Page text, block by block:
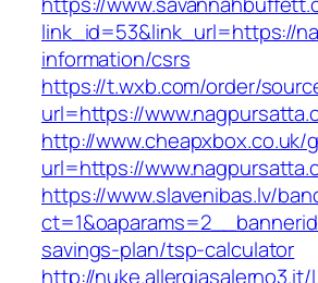
link_id=53&link_url=https://
information/csrs
https://t.wxb.com/order/
url=https://
http://www.cheapxbox.co.uk/
url=https://
https://www.slavenibas.lv/
savings-plan/tsp-calculator
http://nuke.allergiasalerno3.it/